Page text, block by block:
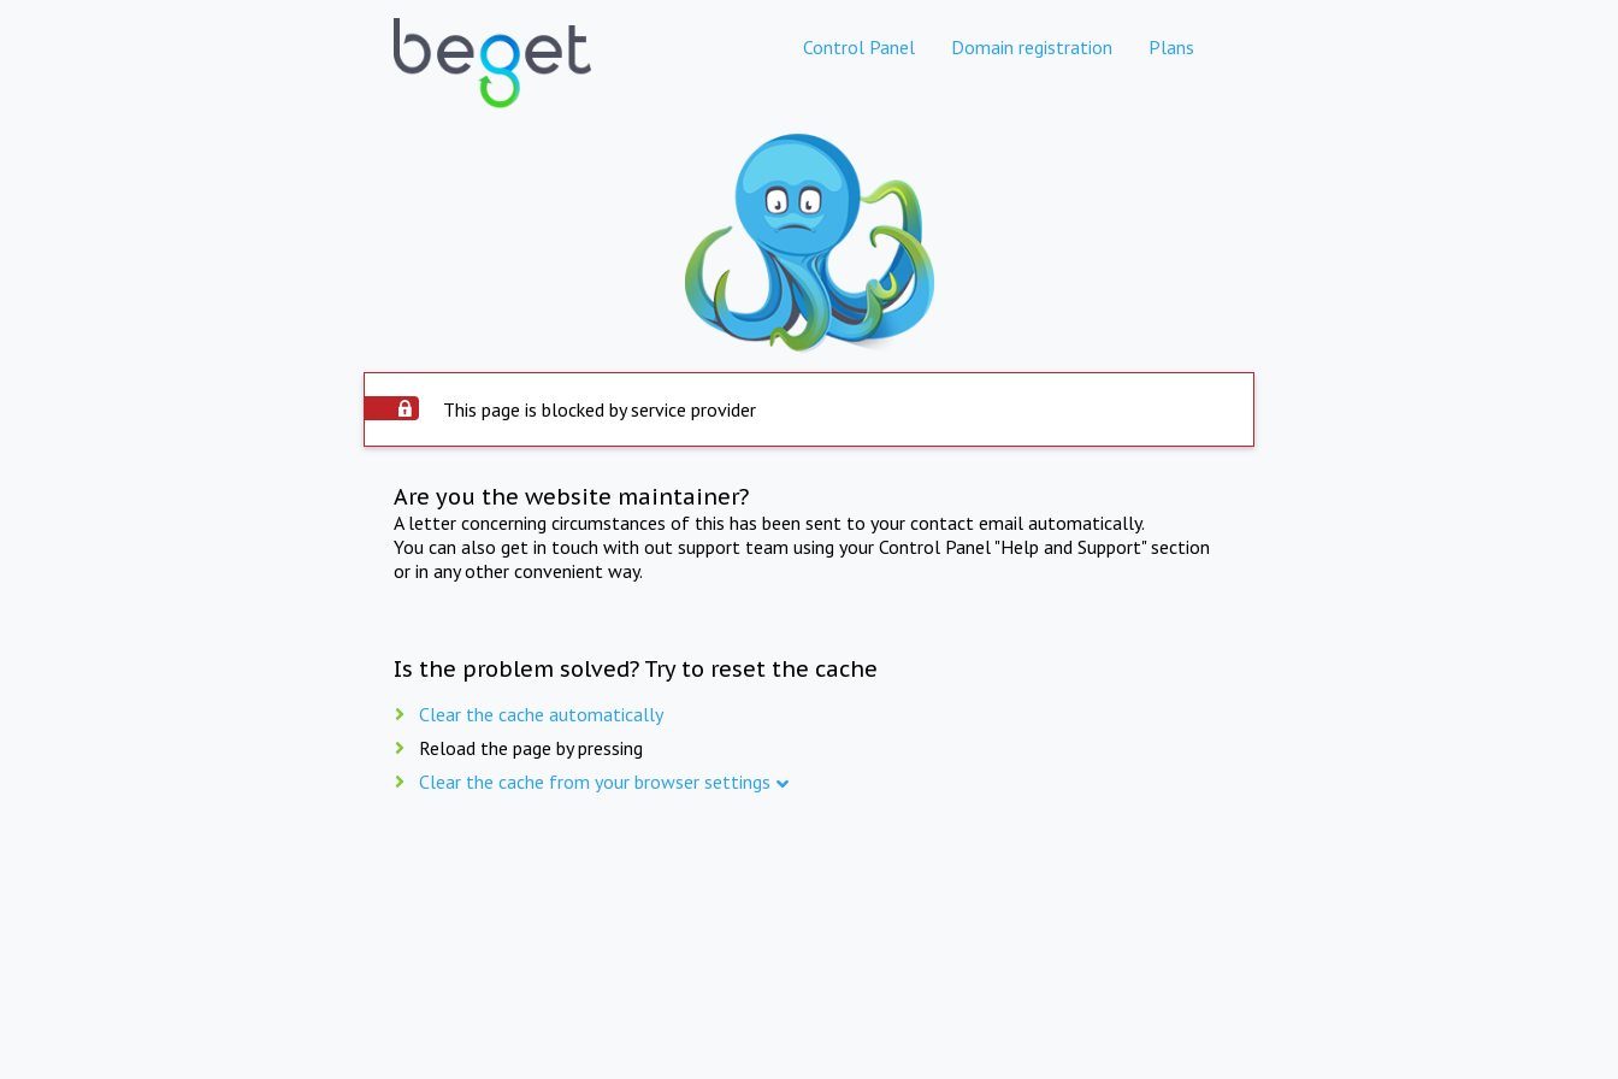
Control Panel Domain registration Plans
This page is blocked by service provider
Are you the website maintainer?
A letter concerning circumstances of this has been sent to your contact email automatically.
You can also get in touch with out support team using your Control Panel "Help and Support" section
or in any other convenient way.
Is the problem solved? Try to reset the cache
Clear the cache automatically
Reload the page by pressing
Clear the cache from your browser settings